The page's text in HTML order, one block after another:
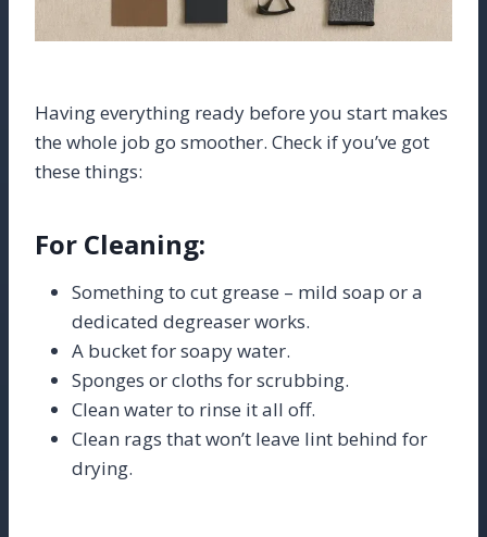
Having everything ready before you start makes
the whole job go smoother. Check if you’ve got
these things:
For Cleaning:
Something to cut grease – mild soap or a
dedicated degreaser works.
A bucket for soapy water.
Sponges or cloths for scrubbing.
Clean water to rinse it all off.
Clean rags that won’t leave lint behind for
drying.